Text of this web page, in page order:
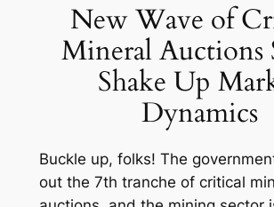
New Wave of
Mineral Auctions
Shake Up
Dynamics
Buckle up, folks! The
out the 7th tranche of critical